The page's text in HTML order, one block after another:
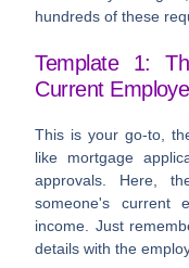
hundreds of these
Template 1:
Current
This is your go-to,
like mortgage
approvals. Here,
someone's current
income. Just
details with the